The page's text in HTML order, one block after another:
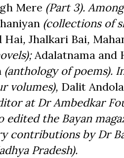
Mere (Part 3).
(collections of
Hai, Jhalkari Bai,
Adalatnama and
(anthology of poems).
volumes), Dalit
at Dr Ambedkar
edited the Bayan
contributions by Dr
Pradesh).